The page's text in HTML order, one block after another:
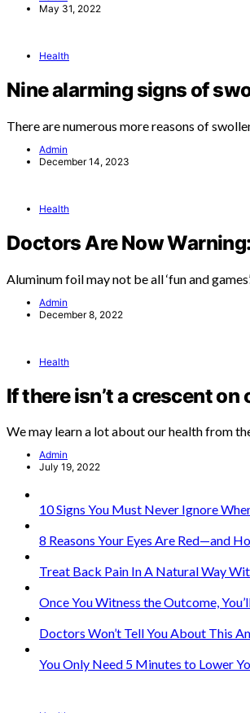
May 31, 2022
Health
Nine alarming signs of
There are numerous more reasons of
Admin
December 14, 2023
Health
Doctors Are Now
Aluminum foil may not be all ‘fun and
Admin
December 8, 2022
Health
If there isn’t a crescent
We may learn a lot about our health from
Admin
July 19, 2022
10 Signs You Must Never Ignore
8 Reasons Your Eyes Are Red—and
Treat Back Pain In A Natural Way
Once You Witness the Outcome,
Doctors Won’t Tell You About This
You Only Need 5 Minutes to Lower